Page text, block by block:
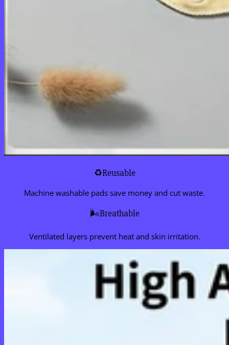
♻️Reusable
Machine washable pads save money and cut waste.
🌬️Breathable
Ventilated layers prevent heat and skin irritation.